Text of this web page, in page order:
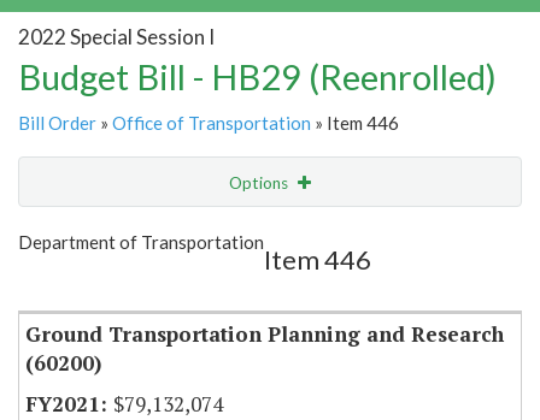
2022 Special Session I
Budget Bill - HB29 (Reenrolled)
Bill Order » Office of Transportation » Item 446
Options
Show Highlight
Department of Transportation
Item 446
Ground Transportation Planning and Research
(60200)
$79,132,074